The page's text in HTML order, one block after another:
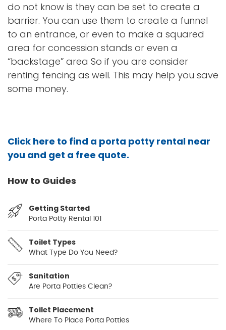
do not know is they can be set to create a
barrier. You can use them to create a funnel
to an entrance, or even to make a squared
area for concession stands or even a
“backstage” area So if you are consider
renting fencing as well. This may help you save
some money.
Click here to find a porta potty rental near
you and get a free quote.
How to Guides
Getting Started
Porta Potty Rental 101
Toilet Types
What Type Do You Need?
Sanitation
Are Porta Potties Clean?
Toilet Placement
Where To Place Porta Potties